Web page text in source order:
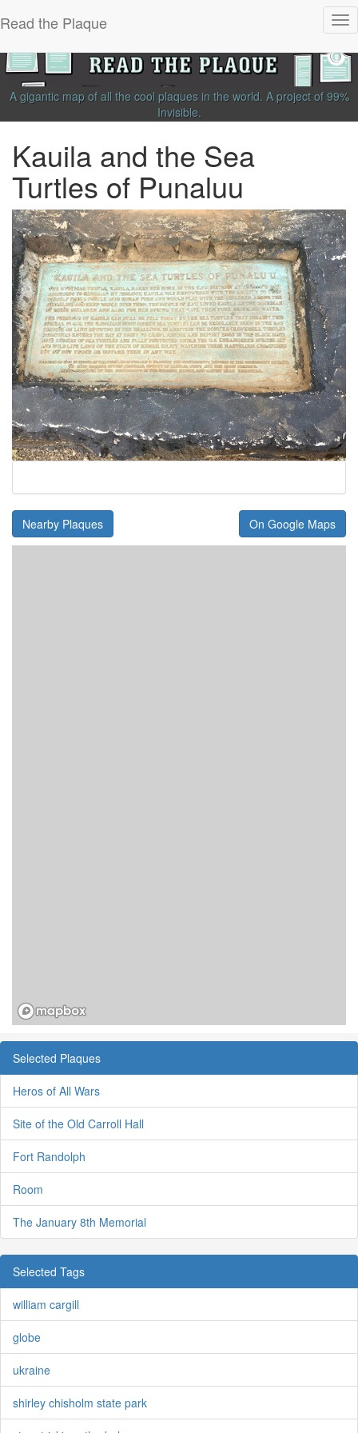
Read the Plaque
A gigantic map of all the cool plaques in the world. A project of 99%
Invisible.
Kauila and the Sea
Turtles of Punaluu
Nearby Plaques On Google Maps
Selected Plaques
Heros of All Wars
Site of the Old Carroll Hall
Fort Randolph
Room
The January 8th Memorial
Selected Tags
william cargill
globe
ukraine
shirley chisholm state park